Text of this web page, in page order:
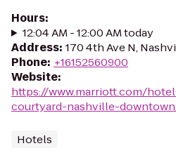
Hours:
12:04 AM - 12:00 AM today
Address: 170 4th Ave N,
Phone: +16152560900
Website:
https://www.marriott.com/
courtyard-nashville-
Hotels